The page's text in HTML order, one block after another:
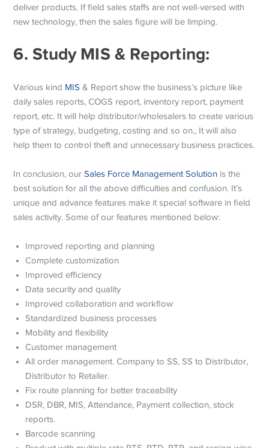
deliver products. If field sales staffs are not well-versed with
new technology, then the sales figure will be limping.
6. Study MIS & Reporting:
Various kind MIS& Report show the business’s picture like
daily sales reports, COGS report, inventory report, payment
report, etc. It will help distributor/wholesalers to create various
type of strategy, budgeting, costing and so on., It will also
help them to control theft and unnecessary business practices.
In conclusion, ourSales Force Management Solution is the
best solution for all the above difficulties and confusion. It’s
unique and advance features make it special software in field
sales activity. Some of our features mentioned below:
Improved reporting and planning
Complete customization
Improved efficiency
Data security and quality
Improved collaboration and workflow
Standardized business processes
Mobility and flexibility
Customer management
All order management. Company to SS, SS to Distributor,
Distributor to Retailer.
Fix route planning for better traceability
DSR, DBR, MIS, Attendance, Payment collection, stock
reports.
Barcode scanning